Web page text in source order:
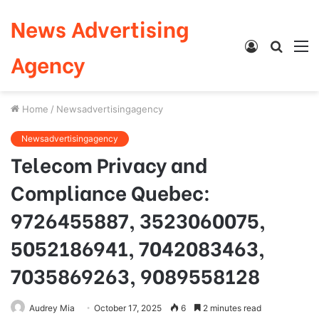
News Advertising
Agency
Search
Log
Home / Newsadvertisingagency
Newsadvertisingagency
Telecom Privacy and
Compliance Quebec:
9726455887, 3523060075,
5052186941, 7042083463,
7035869263, 9089558128
Audrey Mia October 17, 2025 6 2 minutes read